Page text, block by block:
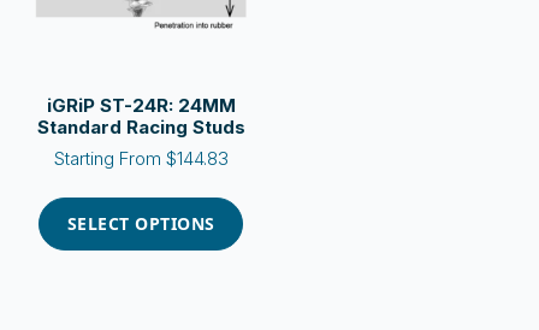
the
iGRiP ST-24R: 24MM
Standard Racing Studs
Starting From $144.83
SELECT OPTIONS
This
product
has